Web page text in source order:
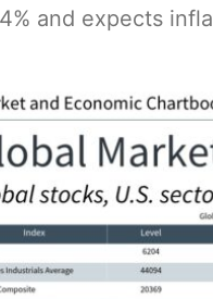
and expects